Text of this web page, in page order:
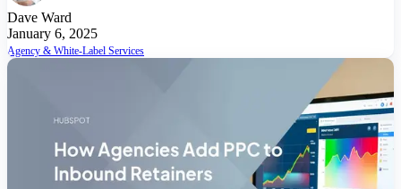
Dave Ward
January 6, 2025
Agency & White-Label Services